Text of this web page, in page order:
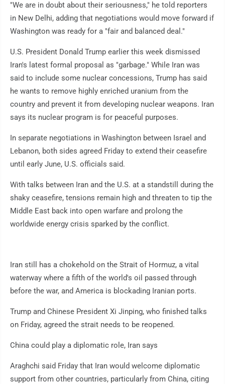
"We are in doubt about their seriousness," he told reporters
in New Delhi, adding that negotiations would move forward if
Washington was ready for a "fair and balanced deal."
U.S. President Donald Trump earlier this week dismissed
Iran's latest formal proposal as "garbage." While Iran was
said to include some nuclear concessions, Trump has said
he wants to remove highly enriched uranium from the
country and prevent it from developing nuclear weapons. Iran
says its nuclear program is for peaceful purposes.
In separate negotiations in Washington between Israel and
Lebanon, both sides agreed Friday to extend their ceasefire
until early June, U.S. officials said.
With talks between Iran and the U.S. at a standstill during the
shaky ceasefire, tensions remain high and threaten to tip the
Middle East back into open warfare and prolong the
worldwide energy crisis sparked by the conflict.
Iran still has a chokehold on the Strait of Hormuz, a vital
waterway where a fifth of the world's oil passed through
before the war, and America is blockading Iranian ports.
Trump and Chinese President Xi Jinping, who finished talks
on Friday, agreed the strait needs to be reopened.
China could play a diplomatic role, Iran says
Araghchi said Friday that Iran would welcome diplomatic
support from other countries, particularly from China, citing